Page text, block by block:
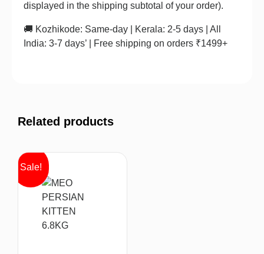
displayed in the shipping subtotal of your order).
🚚 Kozhikode: Same-day | Kerala: 2-5 days | All
India: 3-7 days’ | Free shipping on orders ₹1499+
Related products
Sale!